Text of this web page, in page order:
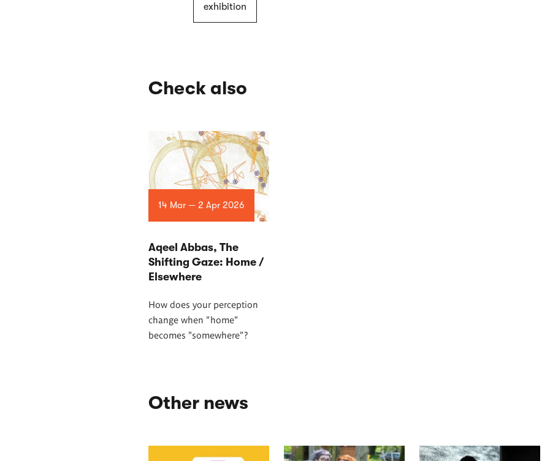
exhibition
Check also
14 Mar — 2 Apr 2026
Aqeel Abbas, The
Shifting Gaze: Home /
Elsewhere
How does your perception
change when "home"
becomes "somewhere"?
Other news